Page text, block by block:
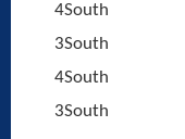
4South
3South
4South
3South